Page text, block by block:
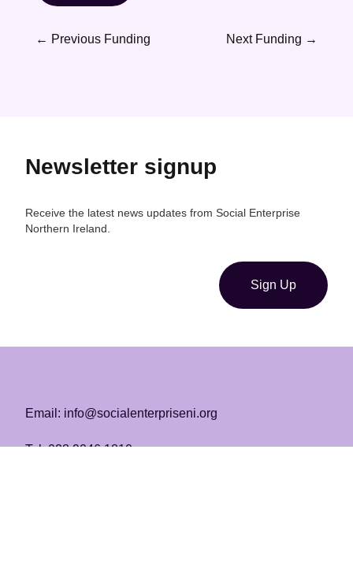
← Previous Funding Next Funding →
Newsletter signup
Receive the latest news updates from Social Enterprise
Northern Ireland.
Sign Up
Email: info@socialenterpriseni.org
Tel: 028 9046 1810